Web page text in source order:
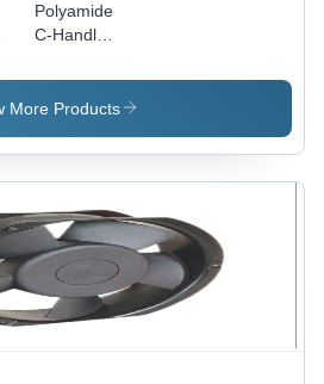
Polyamide
C-Handle
Application:
Door Use
More Products